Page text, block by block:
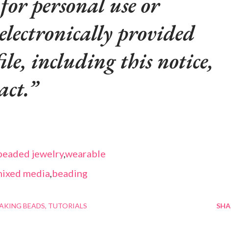
provided
including this notice,
jewelry,wearable
media,beading
BEADS TUTORIALS